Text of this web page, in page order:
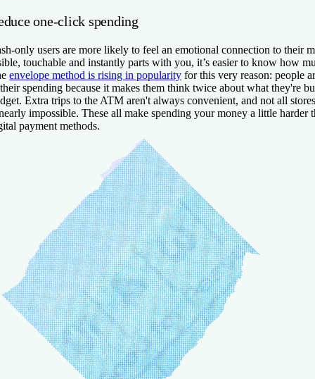
one-click spending
only users are more likely to feel an emotional connection to their
touchable and instantly parts with you, it’s easier to know how
envelope method is rising in popularity for this very reason: people
spending because it makes them think twice about what they're
Extra trips to the ATM aren't always convenient, and not all
impossible. These all make spending your money a little harder
payment methods.